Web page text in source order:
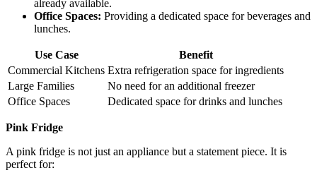
already available.
Office Spaces: Providing a dedicated space for beverages and
lunches.
Use Case
Benefit
Commercial Kitchens Extra refrigeration space for ingredients
Large Families
No need for an additional freezer
Office Spaces
Dedicated space for drinks and lunches
Pink Fridge
A pink fridge is not just an appliance but a statement piece. It is
perfect for: